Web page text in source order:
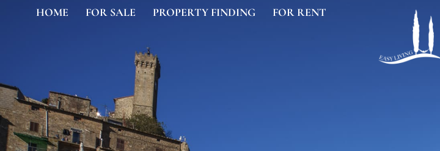
HOME FOR SALE PROPERTY FINDING FOR RENT